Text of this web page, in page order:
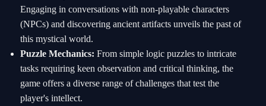
Engaging in conversations with non-playable characters
(NPCs) and discovering ancient artifacts unveils the past of
this mystical world.
Puzzle Mechanics: From simple logic puzzles to intricate
tasks requiring keen observation and critical thinking, the
game offers a diverse range of challenges that test the
player's intellect.